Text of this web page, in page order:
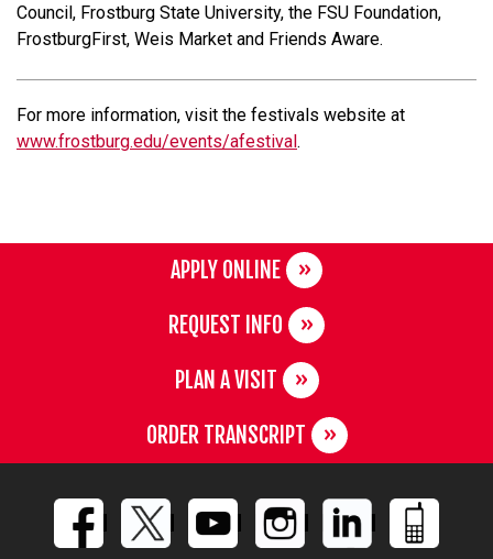
Council, Frostburg State University, the FSU Foundation,
FrostburgFirst, Weis Market and Friends Aware.
For more information, visit the festivals website at
www.frostburg.edu/events/afestival.
APPLY ONLINE
REQUEST INFO
PLAN A VISIT
ORDER TRANSCRIPT